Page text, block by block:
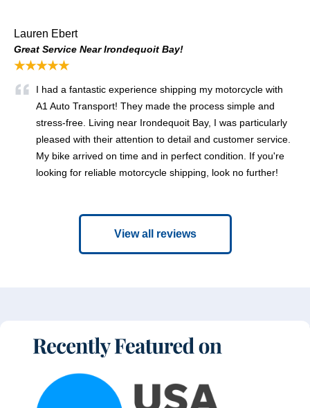
Lauren Ebert
Great Service Near Irondequoit Bay!
★★★★★
I had a fantastic experience shipping my motorcycle with
A1 Auto Transport! They made the process simple and
stress-free. Living near Irondequoit Bay, I was particularly
pleased with their attention to detail and customer service.
My bike arrived on time and in perfect condition. If you're
looking for reliable motorcycle shipping, look no further!
View all reviews